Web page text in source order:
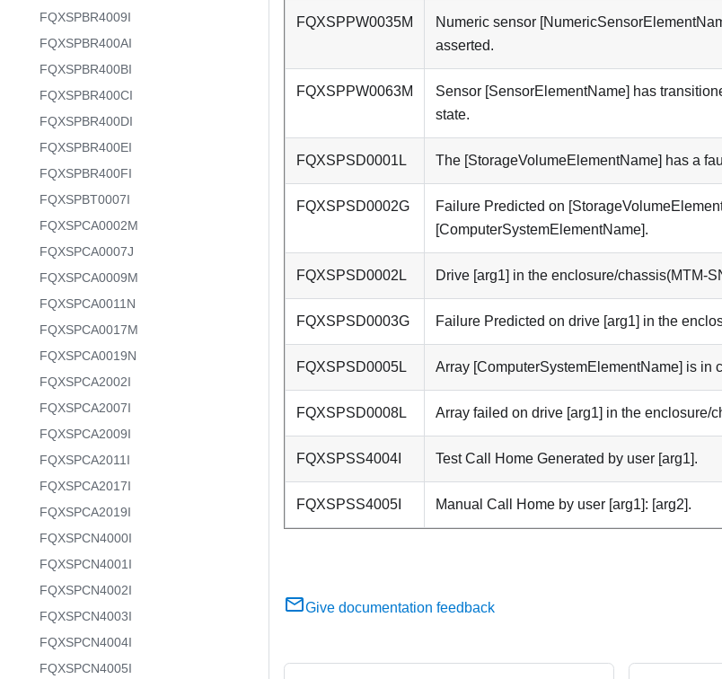
FQXSPBR4009I
FQXSPBR400AI
FQXSPBR400BI
FQXSPBR400CI
FQXSPBR400DI
FQXSPBR400EI
FQXSPBR400FI
FQXSPBT0007I
FQXSPCA0002M
FQXSPCA0007J
FQXSPCA0009M
FQXSPCA0011N
FQXSPCA0017M
FQXSPCA0019N
FQXSPCA2002I
FQXSPCA2007I
FQXSPCA2009I
FQXSPCA2011I
FQXSPCA2017I
FQXSPCA2019I
FQXSPCN4000I
FQXSPCN4001I
FQXSPCN4002I
FQXSPCN4003I
FQXSPCN4004I
FQXSPCN4005I
FQXSPPW0035M
Numeric sensor
asserted.
FQXSPPW0063M
Sensor [SensorElementName] has
state.
FQXSPSD0001L The [StorageVolumeElementName] has a
FQXSPSD0002G
Failure Predicted on
[ComputerSystemElementName].
FQXSPSD0002L Drive [arg1] in the enclosure/chassis(MTM-
FQXSPSD0003G Failure Predicted on drive [arg1] in the
FQXSPSD0005L Array [ComputerSystemElementName] is in
FQXSPSD0008L Array failed on drive [arg1] in the enclosure/
FQXSPSS4004I Test Call Home Generated by user [arg1].
FQXSPSS4005I Manual Call Home by user [arg1]: [arg2].
Give documentation feedback